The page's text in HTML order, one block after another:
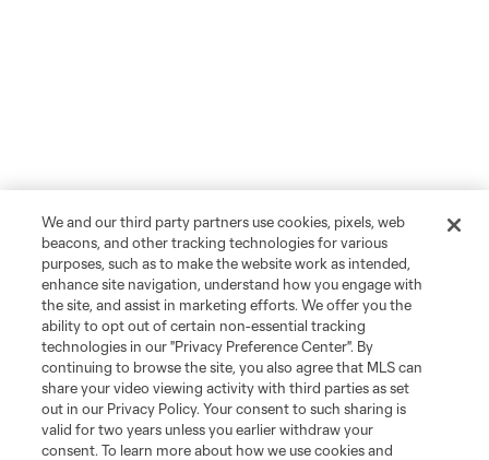
We and our third party partners use cookies, pixels, web
beacons, and other tracking technologies for various
purposes, such as to make the website work as intended,
enhance site navigation, understand how you engage with
the site, and assist in marketing efforts. We offer you the
ability to opt out of certain non-essential tracking
technologies in our "Privacy Preference Center". By
continuing to browse the site, you also agree that MLS can
share your video viewing activity with third parties as set
out in our Privacy Policy. Your consent to such sharing is
valid for two years unless you earlier withdraw your
consent. To learn more about how we use cookies and